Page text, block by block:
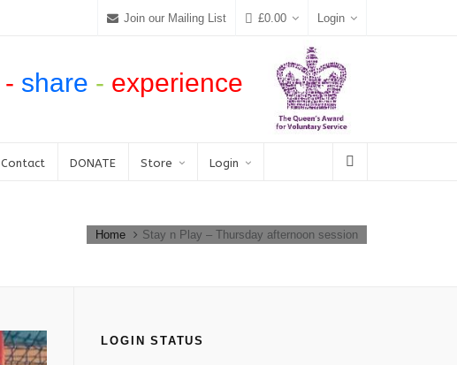
Join our Mailing List £0.00 Login
- share - experience
Contact DONATE Store Login
Home Stay n Play – Thursday afternoon session
LOGIN STATUS